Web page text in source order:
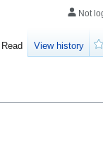
Not
Read
View history